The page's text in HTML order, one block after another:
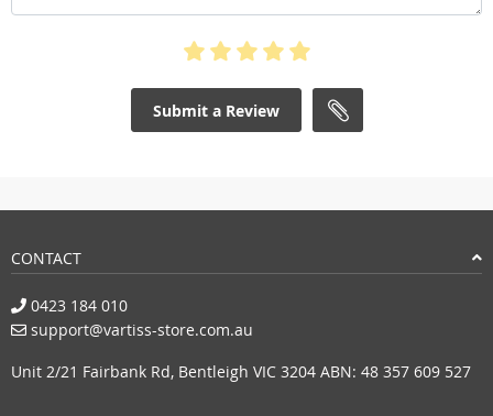
Submit a Review
CONTACT
0423 184 010
support@vartiss-store.com.au
Unit 2/21 Fairbank Rd, Bentleigh VIC 3204 ABN: 48 357 609 527